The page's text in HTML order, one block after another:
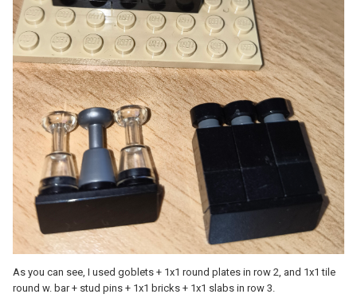
As you can see, I used goblets + 1x1 round plates in row 2, and 1x1 tile
round w. bar + stud pins + 1x1 bricks + 1x1 slabs in row 3.